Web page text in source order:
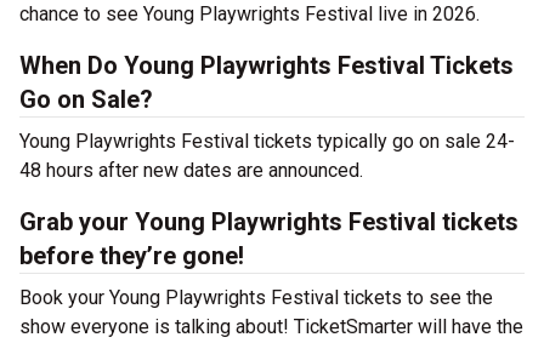
chance to see Young Playwrights Festival live in 2026.
When Do Young Playwrights Festival Tickets
Go on Sale?
Young Playwrights Festival tickets typically go on sale 24-
48 hours after new dates are announced.
Grab your Young Playwrights Festival tickets
before they’re gone!
Book your Young Playwrights Festival tickets to see the
show everyone is talking about! TicketSmarter will have the